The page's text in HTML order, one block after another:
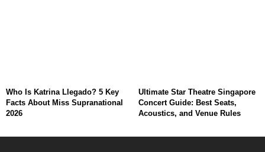
Who Is Katrina Llegado? 5 Key
Facts About Miss Supranational
2026
Ultimate Star Theatre Singapore
Concert Guide: Best Seats,
Acoustics, and Venue Rules